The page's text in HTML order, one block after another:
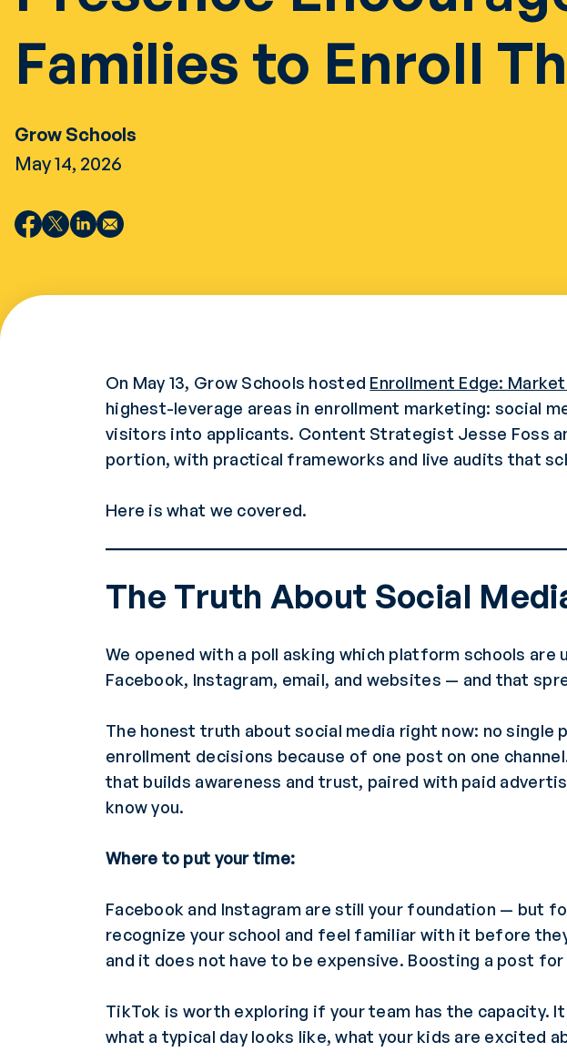
Families to Enroll
Grow Schools
May 14, 2026
On May 13, Grow Schools hosted Enrollment Edge:
highest-leverage areas in enrollment marketing: social
visitors into applicants. Content Strategist Jesse Foss
portion, with practical frameworks and live audits that
Here is what we covered.
The Truth About Social
We opened with a poll asking which platform schools
Facebook, Instagram, email, and websites — and that
The honest truth about social media right now: no
enrollment decisions because of one post on one
that builds awareness and trust, paired with paid
know you.
Where to put your time:
Facebook and Instagram are still your foundation — but
recognize your school and feel familiar with it before
and it does not have to be expensive. Boosting a post
TikTok is worth exploring if your team has the
what a typical day looks like, what your kids are excited